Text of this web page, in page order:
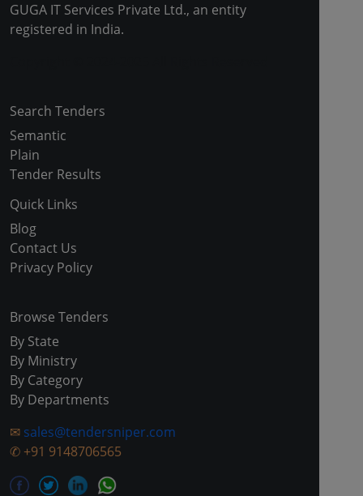
GUGA IT Services Private Ltd., an entity
registered in India.
Search Tenders
Semantic
Plain
Tender Results
Quick Links
Blog
Contact Us
Privacy Policy
Browse Tenders
By State
By Ministry
By Category
By Departments
✉ sales@tendersniper.com
✆ +91 9148706565